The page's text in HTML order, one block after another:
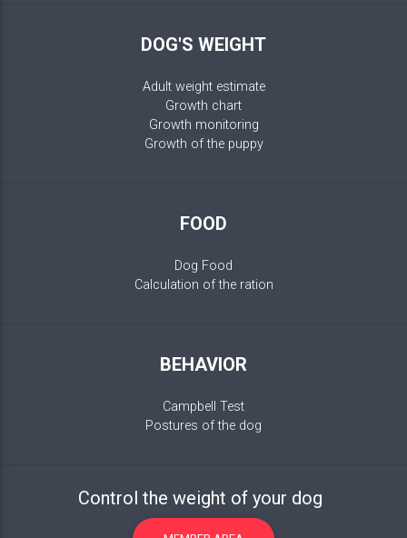
DOG'S WEIGHT
Adult weight estimate
Growth chart
Growth monitoring
Growth of the puppy
FOOD
Dog Food
Calculation of the ration
BEHAVIOR
Campbell Test
Postures of the dog
Control the weight of your dog